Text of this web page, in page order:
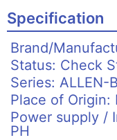
Specification
Brand/
Status: Check
Series: ALLEN-
Place of Origin:
Power supply /
PH